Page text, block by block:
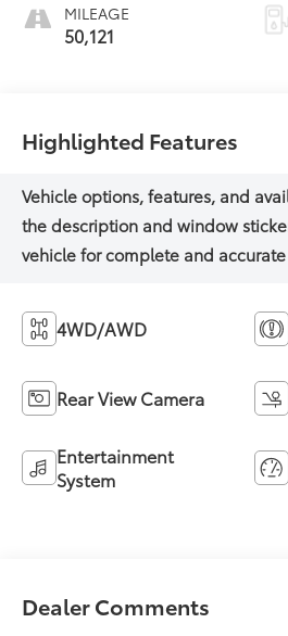
MILEAGE
50,121
Highlighted Features
4WD/AWD
Rear View Camera
Entertainment
System
Dealer Comments